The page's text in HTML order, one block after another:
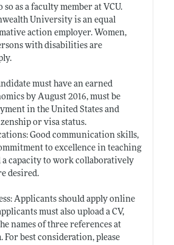
as a faculty member at VCU.
University is an equal
action employer. Women,
with disabilities are
must have an earned
by August 2016, must be
in the United States and
or visa status.
Good communication skills,
to excellence in teaching
a capacity to work collaboratively
desired.
Applicants should apply online
must also upload a CV,
names of three references at
. For best consideration, please